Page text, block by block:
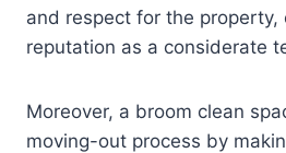
and respect for the property,
reputation as a considerate
Moreover, a broom clean
moving-out process by